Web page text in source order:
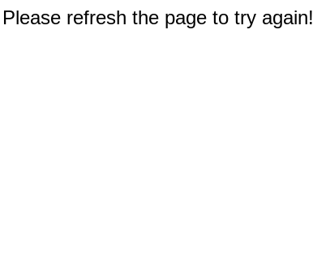
refresh the page to try again!